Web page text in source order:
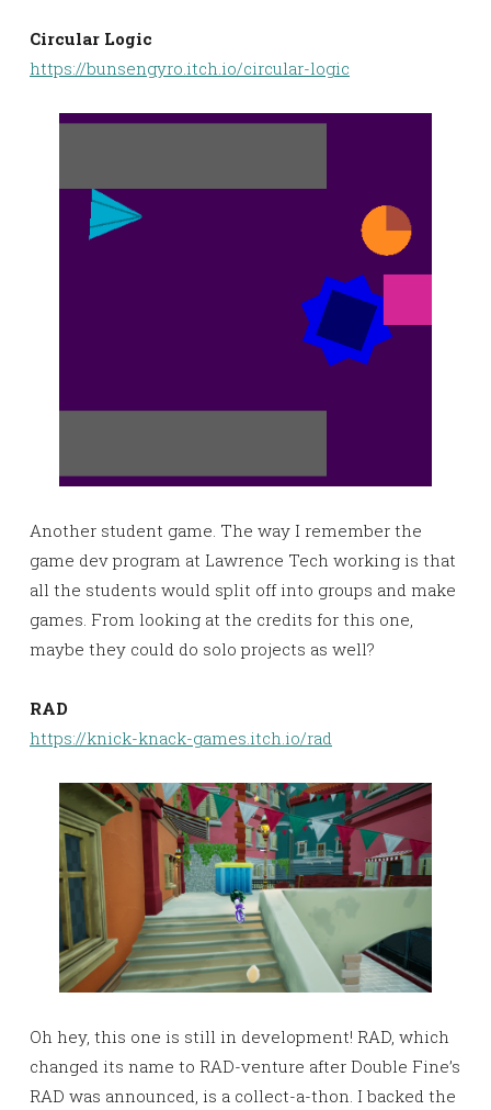
Circular Logic
https://bunsengyro.itch.io/circular-logic
Another student game. The way I remember the
game dev program at Lawrence Tech working is that
all the students would split off into groups and make
games. From looking at the credits for this one,
maybe they could do solo projects as well?
RAD
https://knick-knack-games.itch.io/rad
Oh hey, this one is still in development! RAD, which
changed its name to RAD-venture after Double Fine’s
RAD was announced, is a collect-a-thon. I backed the